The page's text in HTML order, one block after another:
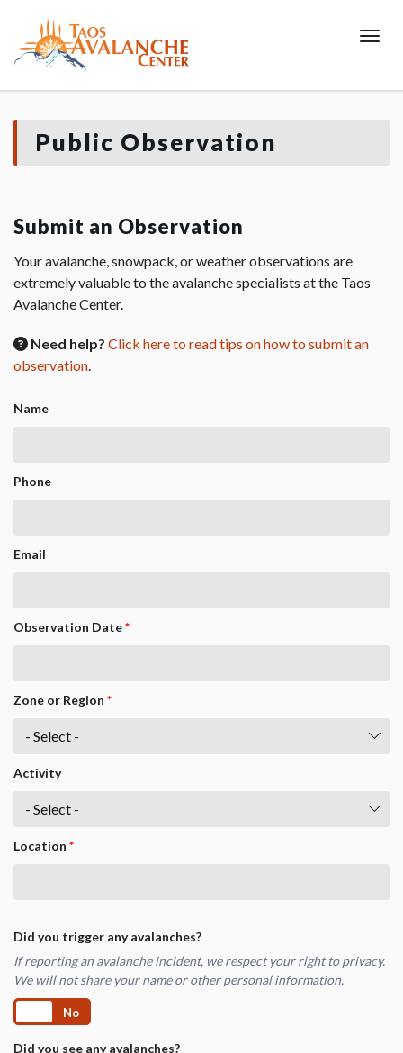
Public Observation
Submit an Observation
Your avalanche, snowpack, or weather observations are
extremely valuable to the avalanche specialists at the Taos
Avalanche Center.
Need help? Click here to read tips on how to submit an
observation.
Name
Phone
Email
Observation Date*
Zone or Region *
Activity
Location *
Did you trigger any avalanches?
If reporting an avalanche incident, we respect your right to privacy.
We will not share your name or other personal information.
No
Did you see any avalanches?